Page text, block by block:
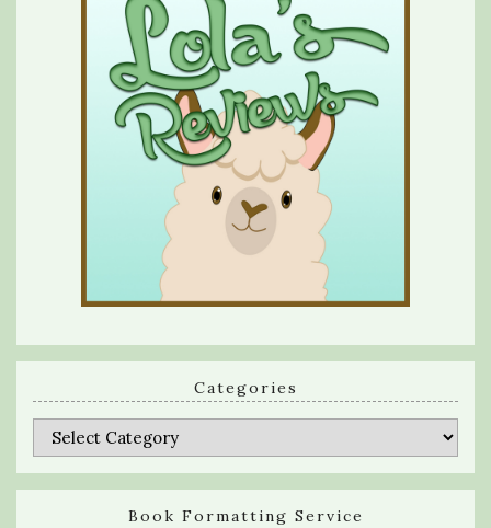
Categories
Categories
Book Formatting Service